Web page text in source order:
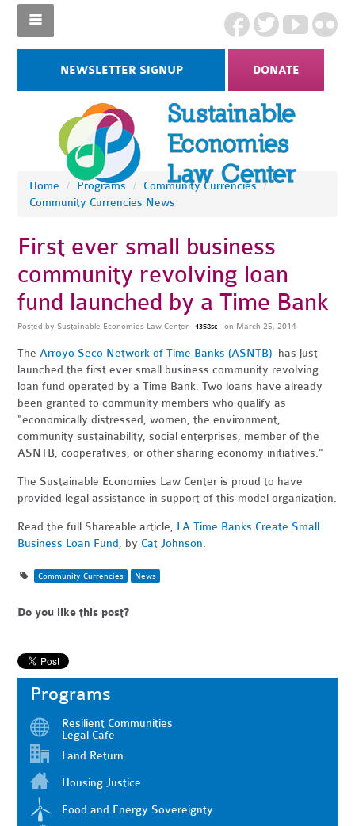
NEWSLETTER SIGNUP DONATE
Home / Programs / Community Currencies /
Community Currencies News
First ever small business
community revolving loan
fund launched by a Time Bank
Posted by Sustainable Economies Law Center 4358sc on March 25, 2014
TheArroyo Seco Network of Time Banks (ASNTB) has just
launched the first ever small business community revolving
loan fund operated by a Time Bank. Two loans have already
been granted to community members who qualify as
"economically distressed, women, the environment,
community sustainability, social enterprises, member of the
ASNTB, cooperatives, or other sharing economy initiatives."
The Sustainable Economies Law Center is proud to have
provided legal assistance in support of this model organization.
Read the full Shareable article, LA Time Banks Create Small
Business Loan Fund, by Cat Johnson.
Community Currencies News
Do you like this post?
Programs
Resilient Communities
Legal Cafe
Land Return
Housing Justice
Food and Energy Sovereignty